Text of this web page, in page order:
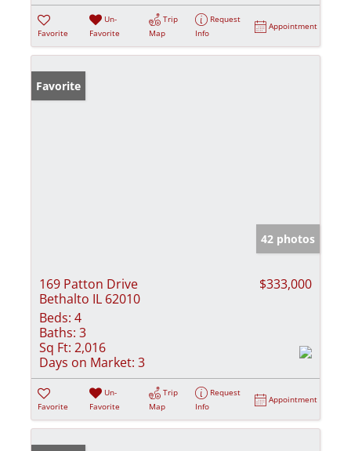
Favorite
Un-
Favorite
Trip
Map
Request
Info
Appointment
Favorite
42 photos
169 Patton Drive
Bethalto IL 62010
$333,000
Beds: 4
Baths: 3
Sq Ft: 2,016
Days on Market: 3
Favorite
Un-
Favorite
Trip
Map
Request
Info
Appointment